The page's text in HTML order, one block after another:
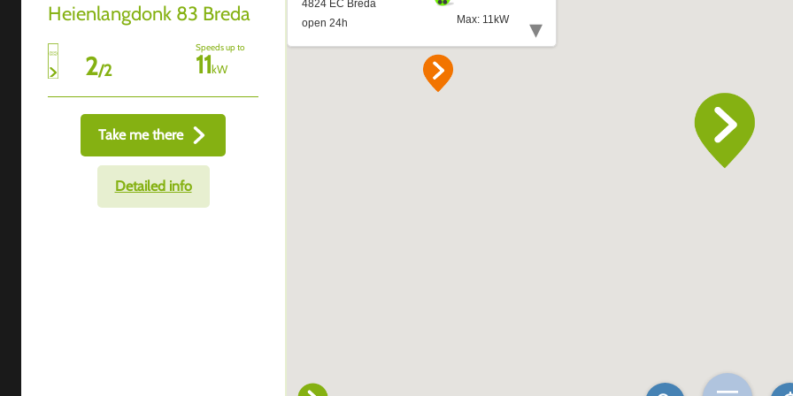
Heienlangdonk 83 Breda
2/2
Speeds up to
11kW
Take me there
Detailed info